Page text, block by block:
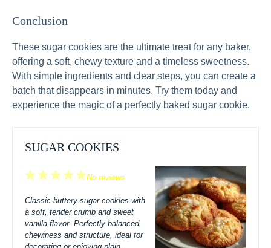
Conclusion
These sugar cookies are the ultimate treat for any baker,
offering a soft, chewy texture and a timeless sweetness.
With simple ingredients and clear steps, you can create a
batch that disappears in minutes. Try them today and
experience the magic of a perfectly baked sugar cookie.
SUGAR COOKIES
5
4
3
2
1
No reviews
Classic buttery sugar cookies with
a soft, tender crumb and sweet
vanilla flavor. Perfectly balanced
chewiness and structure, ideal for